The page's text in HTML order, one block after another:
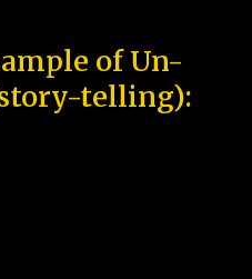
of Un-
telling):